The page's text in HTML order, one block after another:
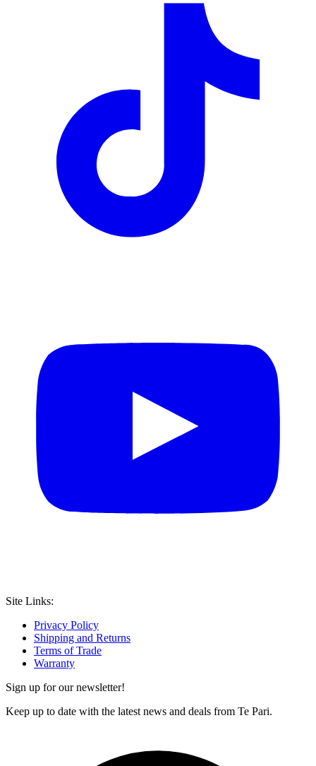
Site Links:
Privacy Policy
Shipping and Returns
Terms of Trade
Warranty
Sign up for our newsletter!
Keep up to date with the latest news and deals from Te Pari.